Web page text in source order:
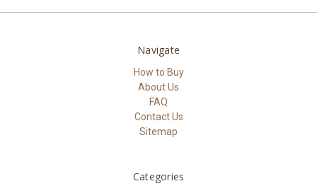
Navigate
How to Buy
About Us
FAQ
Contact Us
Sitemap
Categories